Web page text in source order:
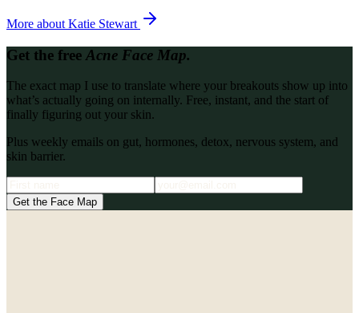
More about Katie Stewart
Get the free Acne Face Map.
The exact map I use to translate where your breakouts show up into
what’s actually going on internally. Free, instant, and the start of
finally figuring out your skin.
Plus weekly emails on gut, hormones, detox, nervous system, and
skin barrier.
Get the Face Map